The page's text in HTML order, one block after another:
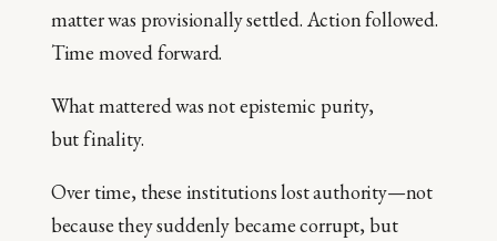
matter was provisionally settled. Action followed.
Time moved forward.
What mattered was not epistemic purity,
but finality.
Over time, these institutions lost authority—not
because they suddenly became corrupt, but